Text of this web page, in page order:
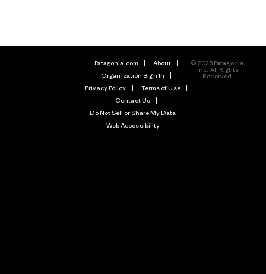
Patagonia.com
About
Organization Sign In
Privacy Policy
Terms of Use
Contact Us
Do Not Sell or Share My Data
Web Accessibility
© 2026 Patagonia,
Inc. All Rights
Reserved.